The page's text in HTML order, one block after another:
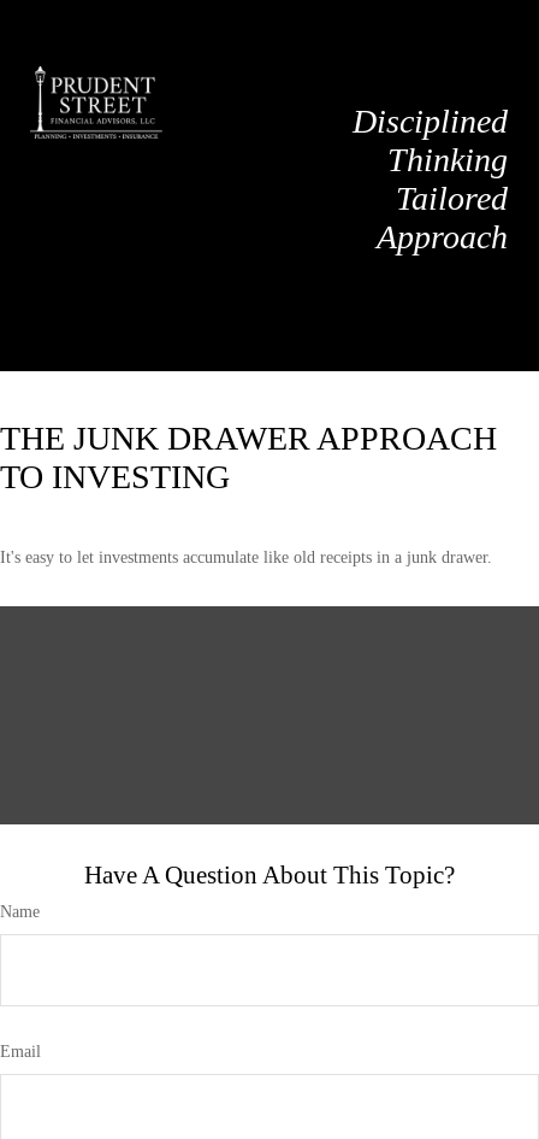
Disciplined
Thinking
Tailored
Approach
THE JUNK DRAWER APPROACH
TO INVESTING
It's easy to let investments accumulate like old receipts in a junk drawer.
Have A Question About This Topic?
Name
Email